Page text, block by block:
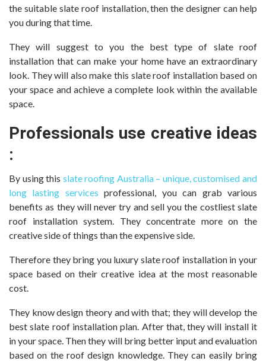
the suitable slate roof installation, then the designer can help
you during that time.
They will suggest to you the best type of slate roof
installation that can make your home have an extraordinary
look. They will also make this slate roof installation based on
your space and achieve a complete look within the available
space.
Professionals use creative ideas
:
By using this slate roofing Australia – unique, customised and
long lasting services professional, you can grab various
benefits as they will never try and sell you the costliest slate
roof installation system. They concentrate more on the
creative side of things than the expensive side.
Therefore they bring you luxury slate roof installation in your
space based on their creative idea at the most reasonable
cost.
They know design theory and with that; they will develop the
best slate roof installation plan. After that, they will install it
in your space. Then they will bring better input and evaluation
based on the roof design knowledge. They can easily bring